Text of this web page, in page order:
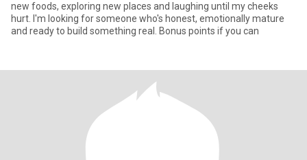
new foods, exploring new places and laughing until my cheeks
hurt. I'm looking for someone who's honest, emotionally mature
and ready to build something real. Bonus points if you can